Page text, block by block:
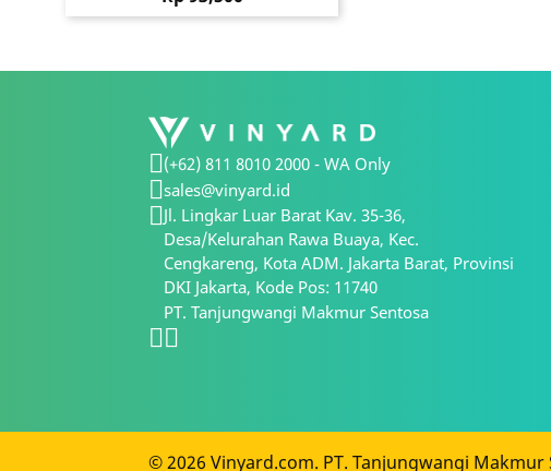
(+62) 811 8010 2000 - WA Only
sales@vinyard.id
Jl. Lingkar Luar Barat Kav. 35-36,
Desa/Kelurahan Rawa Buaya, Kec.
Cengkareng, Kota ADM. Jakarta Barat, Provinsi
DKI Jakarta, Kode Pos: 11740
PT. Tanjungwangi Makmur Sentosa
© 2026 Vinyard.com. PT. Tanjungwangi Makmur